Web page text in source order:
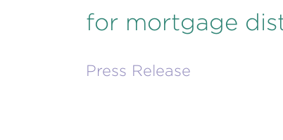
for mortgage
Press Release